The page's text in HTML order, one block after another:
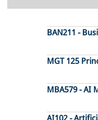
BAN211 -
MGT 125
MBA579 - AI
AI102 -